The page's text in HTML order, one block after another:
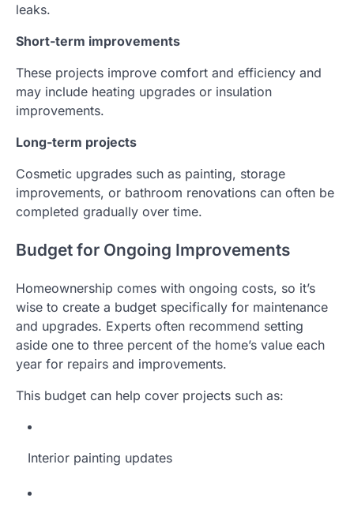
leaks.
Short-term improvements
These projects improve comfort and efficiency and
may include heating upgrades or insulation
improvements.
Long-term projects
Cosmetic upgrades such as painting, storage
improvements, or bathroom renovations can often be
completed gradually over time.
Budget for Ongoing Improvements
Homeownership comes with ongoing costs, so it’s
wise to create a budget specifically for maintenance
and upgrades. Experts often recommend setting
aside one to three percent of the home’s value each
year for repairs and improvements.
This budget can help cover projects such as:
Interior painting updates